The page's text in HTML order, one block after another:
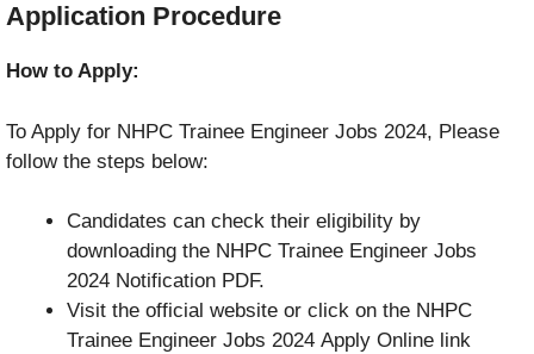
Application Procedure
How to Apply:
To Apply for NHPC Trainee Engineer Jobs 2024, Please
follow the steps below:
Candidates can check their eligibility by
downloading the NHPC Trainee Engineer Jobs
2024 Notification PDF.
Visit the official website or click on the NHPC
Trainee Engineer Jobs 2024 Apply Online link